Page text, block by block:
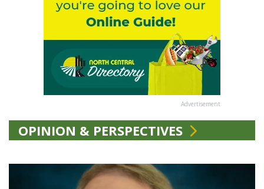
Advertisement
OPINION & PERSPECTIVES